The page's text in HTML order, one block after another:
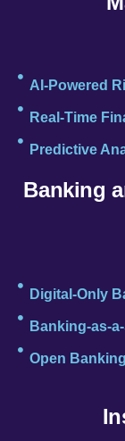
AI-Powered
Real-Time
Predictive
Banking
Digital-Only
Banking-as-
Open